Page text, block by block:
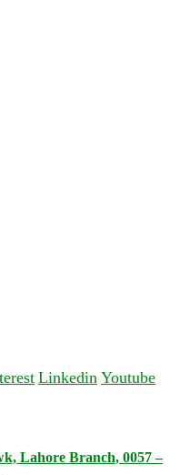
Linkedin Youtube
Lahore Branch, 0057 –